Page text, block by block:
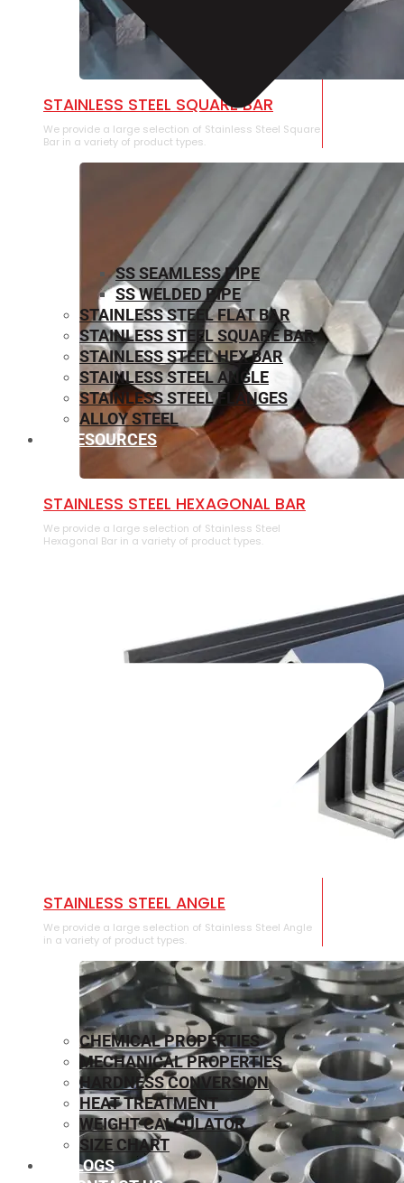
STAINLESS STEEL SQUARE BAR
We provide a large selection of Stainless Steel Square
Bar in a variety of product types.
⁠STAINLESS STEEL HEXAGONAL BAR
We provide a large selection of ⁠Stainless Steel
Hexagonal Bar in a variety of product types.
STAINLESS STEEL ANGLE
We provide a large selection of Stainless Steel Angle
in a variety of product types.
SS SEAMLESS PIPE
SS WELDED PIPE
STAINLESS STEEL FLAT BAR
STAINLESS STEEL SQUARE BAR
⁠STAINLESS STEEL HEX BAR
STAINLESS STEEL ANGLE
STAINLESS STEEL FLANGES
ALLOY STEEL
RESOURCES
CHEMICAL PROPERTIES
MECHANICAL PROPERTIES
HARDNESS CONVERSION
HEAT TREATMENT
WEIGHT CALCULATOR
SIZE CHART
BLOGS